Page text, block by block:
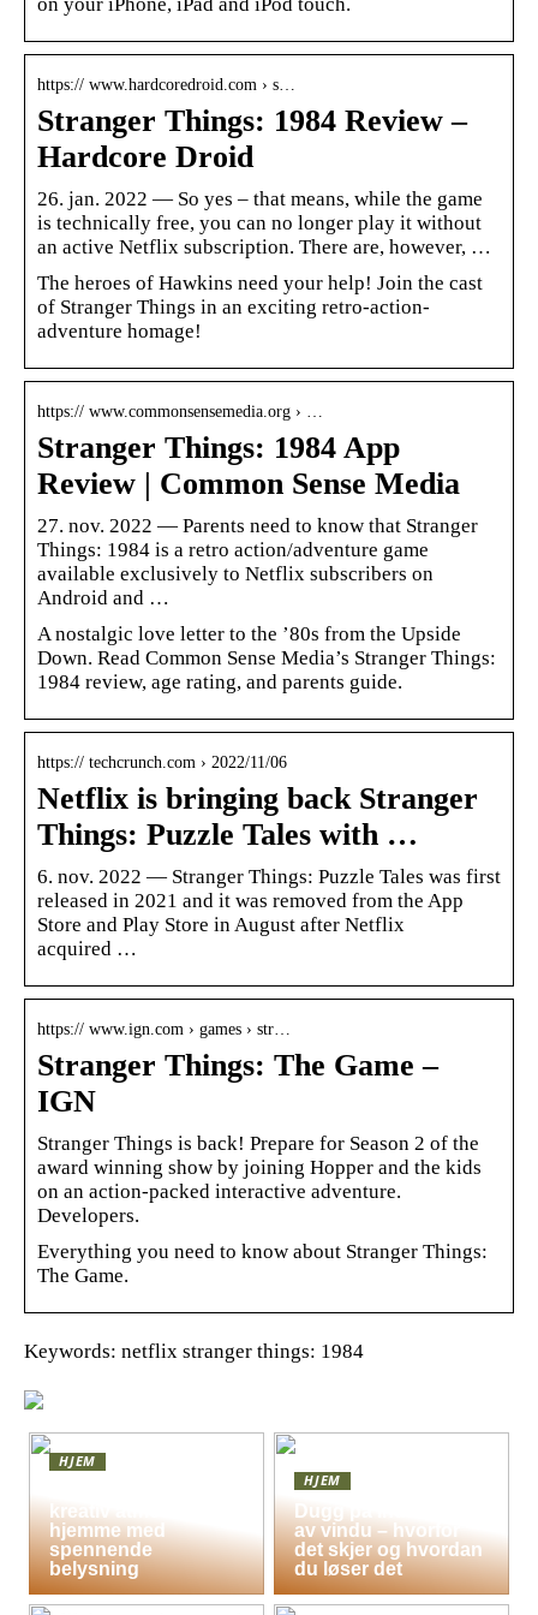
https:// www.hardcoredroid.com › s…
Stranger Things: 1984 Review –
Hardcore Droid
26. jan. 2022 — So yes – that means, while the game
is technically free, you can no longer play it without
an active Netflix subscription. There are, however, …
The heroes of Hawkins need your help! Join the cast
of Stranger Things in an exciting retro-action-
adventure homage!
https:// www.commonsensemedia.org › …
Stranger Things: 1984 App
Review | Common Sense Media
27. nov. 2022 — Parents need to know that Stranger
Things: 1984 is a retro action/adventure game
available exclusively to Netflix subscribers on
Android and …
A nostalgic love letter to the ’80s from the Upside
Down. Read Common Sense Media’s Stranger Things:
1984 review, age rating, and parents guide.
https:// techcrunch.com › 2022/11/06
Netflix is bringing back Stranger
Things: Puzzle Tales with …
6. nov. 2022 — Stranger Things: Puzzle Tales was first
released in 2021 and it was removed from the App
Store and Play Store in August after Netflix
acquired …
https:// www.ign.com › games › str…
Stranger Things: The Game –
IGN
Stranger Things is back! Prepare for Season 2 of the
award winning show by joining Hopper and the kids
on an action-packed interactive adventure.
Developers.
Everything you need to know about Stranger Things:
The Game.
Keywords: netflix stranger things: 1984
HJEM
kreativ atmosfære
hjemme med
spennende
belysning
HJEM
Dugg på indersiden
av vindu – hvorfor
det skjer og hvordan
du løser det